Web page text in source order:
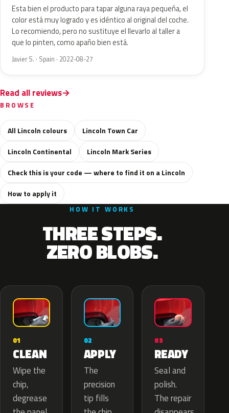
Esta bien el producto para tapar alguna raya pequeña, el
color está muy logrado y es idéntico al original del coche.
Lo recomiendo, pero no sustituye el llevarlo al taller a
que lo pinten, como apaño bien está.
Javier S. · Spain · 2022-08-27
Read all reviews
BROWSE
All Lincoln colours
Lincoln Town Car
Lincoln Continental
Lincoln Mark Series
Check this is your code — where to find it on a Lincoln
How to apply it
HOW IT WORKS
THREE STEPS.
ZERO BLOBS.
01
CLEAN
Wipe the
chip,
degrease
02
APPLY
The
precision
tip fills
03
READY
Seal and
polish.
The repair